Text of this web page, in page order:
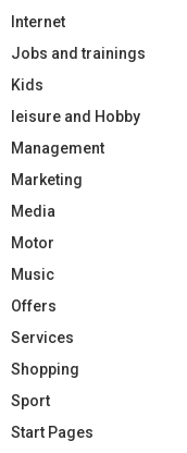
Internet
Jobs and trainings
Kids
leisure and Hobby
Management
Marketing
Media
Motor
Music
Offers
Services
Shopping
Sport
Start Pages